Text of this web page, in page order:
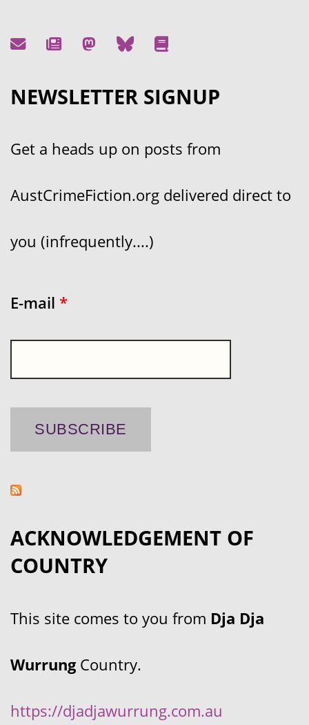
NEWSLETTER SIGNUP
Get a heads up on posts from
AustCrimeFiction.org delivered direct to
you (infrequently....)
E-mail *
ACKNOWLEDGEMENT OF
COUNTRY
This site comes to you from Dja Dja
WurrungCountry.
https://djadjawurrung.com.au